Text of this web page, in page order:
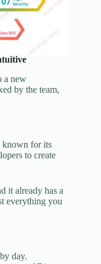
a new
by the team,
known for its
to create
it already has a
everything you
day.